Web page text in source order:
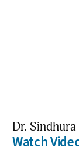
Dr.
Watch